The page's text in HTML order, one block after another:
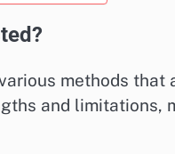
methods
and